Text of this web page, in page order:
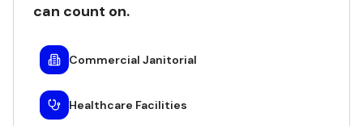
can count on.
Commercial Janitorial
Healthcare Facilities